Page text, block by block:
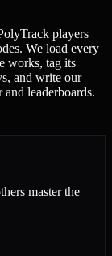
players
We load every
works, tag its
and write our
leaderboards.
master the